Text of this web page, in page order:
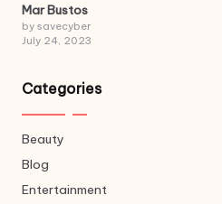
Mar Bustos
by savecyber
July 24, 2023
Categories
Beauty
Blog
Entertainment